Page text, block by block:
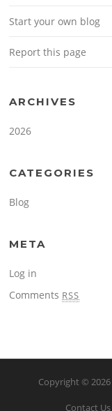
Start your own blog
Report this page
ARCHIVES
2026
CATEGORIES
Blog
META
Log in
Comments RSS
Copyright © 2026
Contact Us